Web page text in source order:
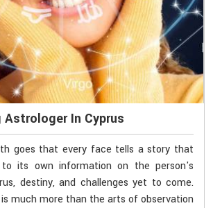
Astrologer In Cyprus
goes that every face tells a story that
its own information on the person's
destiny, and challenges yet to come.
much more than the arts of observation